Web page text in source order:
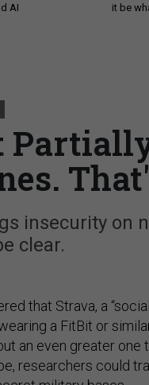
AI
it be
insecurity on
clear.
that Strava, a
a FitBit or
an even greater one
researchers could